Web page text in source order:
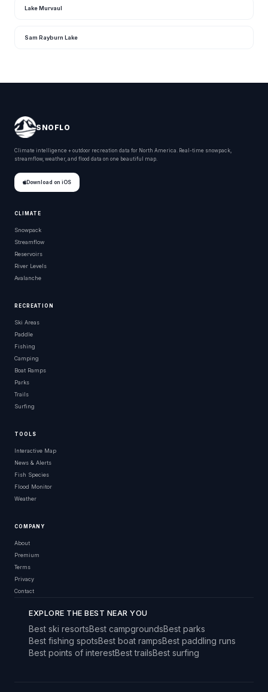
Lake Murvaul
Sam Rayburn Lake
SNOFLO
Climate intelligence + outdoor recreation data for North America. Real-time snowpack,
streamflow, weather, and flood data on one beautiful map.
Download on iOS
CLIMATE
Snowpack
Streamflow
Reservoirs
River Levels
Avalanche
RECREATION
Ski Areas
Paddle
Fishing
Camping
Boat Ramps
Parks
Trails
Surfing
TOOLS
Interactive Map
News & Alerts
Fish Species
Flood Monitor
Weather
COMPANY
About
Premium
Terms
Privacy
Contact
EXPLORE THE BEST NEAR YOU
Best ski resortsBest campgroundsBest parks
Best fishing spotsBest boat rampsBest paddling runs
Best points of interestBest trailsBest surfing